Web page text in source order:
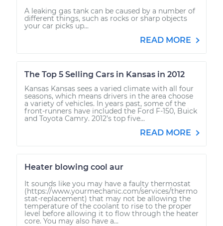
A leaking gas tank can be caused by a number of
different things, such as rocks or sharp objects
your car picks up...
READ MORE
The Top 5 Selling Cars in Kansas in 2012
Kansas Kansas sees a varied climate with all four
seasons, which means drivers in the area choose
a variety of vehicles. In years past, some of the
front-runners have included the Ford F-150, Buick
and Toyota Camry. 2012’s top five...
READ MORE
Heater blowing cool aur
It sounds like you may have a faulty thermostat
(https://www.yourmechanic.com/services/thermo
stat-replacement) that may not be allowing the
temperature of the coolant to rise to the proper
level before allowing it to flow through the heater
core. You may also have a...